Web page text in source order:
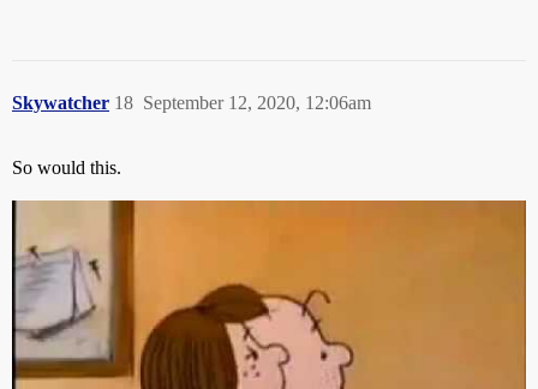
Skywatcher September 12, 2020, 12:06am
18
So would this.